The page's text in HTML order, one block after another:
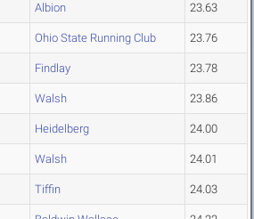
Albion 23.63
Ohio State Running Club 23.76
Findlay 23.78
Walsh 23.86
Heidelberg 24.00
Walsh 24.01
Tiffin 24.03